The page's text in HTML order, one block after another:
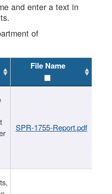
and enter a text in
of
File Name
SPR-1755-Report.pdf